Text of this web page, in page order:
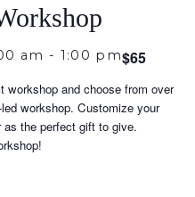
am - 1:00 pm$65
workshop and choose from over
workshop. Customize your
the perfect gift to give.